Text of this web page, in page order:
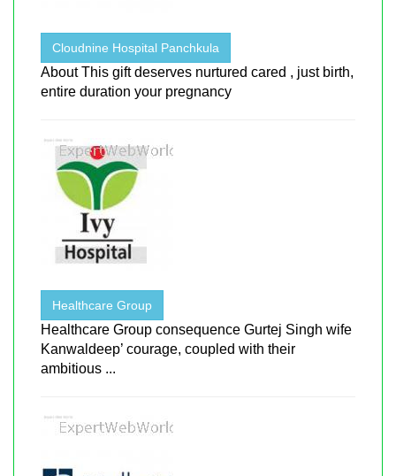
Cloudnine Hospital Panchkula
About This gift deserves nurtured cared , just birth,
entire duration your pregnancy
Healthcare Group
Healthcare Group consequence Gurtej Singh wife
Kanwaldeep’ courage, coupled with their
ambitious ...